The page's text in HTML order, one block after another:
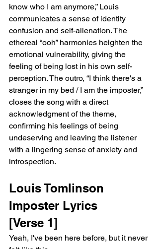
know who I am anymore,” Louis
communicates a sense of identity
confusion and self-alienation. The
ethereal “ooh” harmonies heighten the
emotional vulnerability, giving the
feeling of being lost in his own self-
perception. The outro, “I think there's a
stranger in my bed / I am the imposter,”
closes the song with a direct
acknowledgment of the theme,
confirming his feelings of being
undeserving and leaving the listener
with a lingering sense of anxiety and
introspection.
Louis Tomlinson
Imposter Lyrics
[Verse 1]
Yeah, I've been here before, but it never